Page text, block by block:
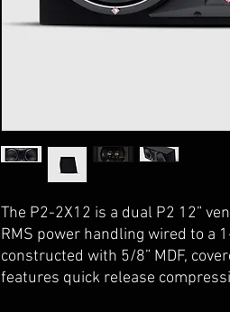
The P2-2X12 is a dual P2 12”
RMS power handling wired to a
constructed with 5/8” MDF,
features quick release